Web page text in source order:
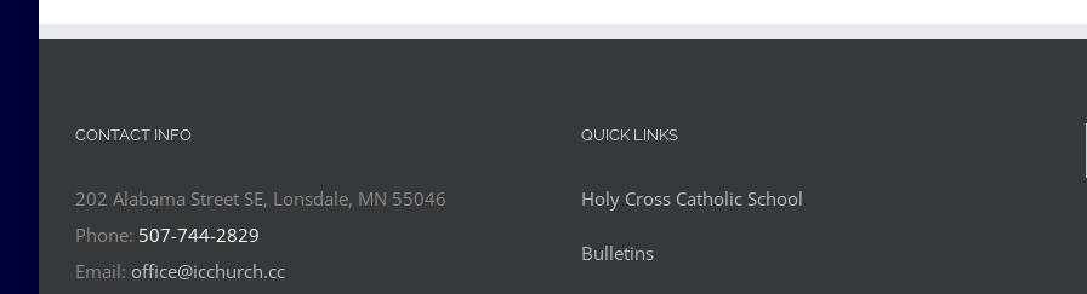
CONTACT INFO
202 Alabama Street SE, Lonsdale, MN 55046
Phone: 507-744-2829
Email: office@icchurch.cc
QUICK LINKS
Holy Cross Catholic School
Bulletins